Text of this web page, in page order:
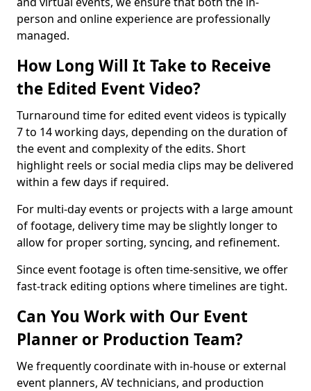
person and online experience are professionally
managed.
How Long Will It Take to Receive
the Edited Event Video?
Turnaround time for edited event videos is typically
7 to 14 working days, depending on the duration of
the event and complexity of the edits. Short
highlight reels or social media clips may be delivered
within a few days if required.
For multi-day events or projects with a large amount
of footage, delivery time may be slightly longer to
allow for proper sorting, syncing, and refinement.
Since event footage is often time-sensitive, we offer
fast-track editing options where timelines are tight.
Can You Work with Our Event
Planner or Production Team?
We frequently coordinate with in-house or external
event planners, AV technicians, and production